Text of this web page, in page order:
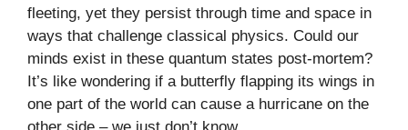
fleeting, yet they persist through time and space in
ways that challenge classical physics. Could our
minds exist in these quantum states post-mortem?
It’s like wondering if a butterfly flapping its wings in
one part of the world can cause a hurricane on the